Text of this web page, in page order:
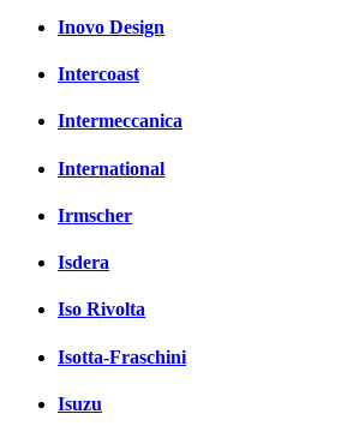
Inovo Design
Intercoast
Intermeccanica
International
Irmscher
Isdera
Iso Rivolta
Isotta-Fraschini
Isuzu